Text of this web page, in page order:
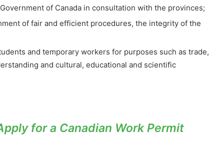
of Canada in consultation with the provinces;
of fair and efficient procedures, the integrity of the
and temporary workers for purposes such as trade,
and cultural, educational and scientific
for a Canadian Work Permit